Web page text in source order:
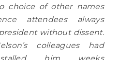
choice of other names
attendees always
without dissent.
colleagues had